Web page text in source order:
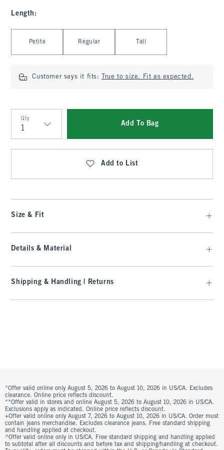
Length :
Petite Regular Tall
Customer says it fits: True to size. Fit as expected.
Qty
Qty
Add To Bag
Add to List
Size & Fit
Details & Material
Shipping & Handling | Returns
*Offer valid online only August 5, 2026 to August 10, 2026 in US/CA. Excludes
clearance. Online price reflects discount.
**Offer valid in stores and online August 5, 2026 to August 10, 2026 in US/CA.
Exclusions apply as indicated. Online price reflects discount.
+Offer valid online only August 7, 2026 to August 10, 2026 in US/CA. Order must
contain jeans merchandise. Excludes clearance jeans. Free standard shipping
and handling applied at checkout.
^Offer valid online only in US/CA. Free standard shipping and handling applied
to subtotal after all discounts and before tax and shipping/handling at checkout.